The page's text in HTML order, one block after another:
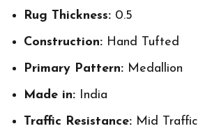
Rug Thickness: 0.5
Construction: Hand Tufted
Primary Pattern:Medallion
Made in:India
Traffic Resistance:Mid Traffic